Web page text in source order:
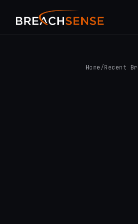
Home /Recent